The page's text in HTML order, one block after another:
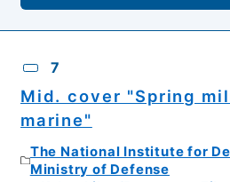
7
Mid. cover "Spring
marine"
The National Institute for
Ministry of Defense